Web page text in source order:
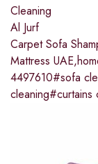
Cleaning
Al Jurf
Carpet Sofa
Mattress
4497610#sofa